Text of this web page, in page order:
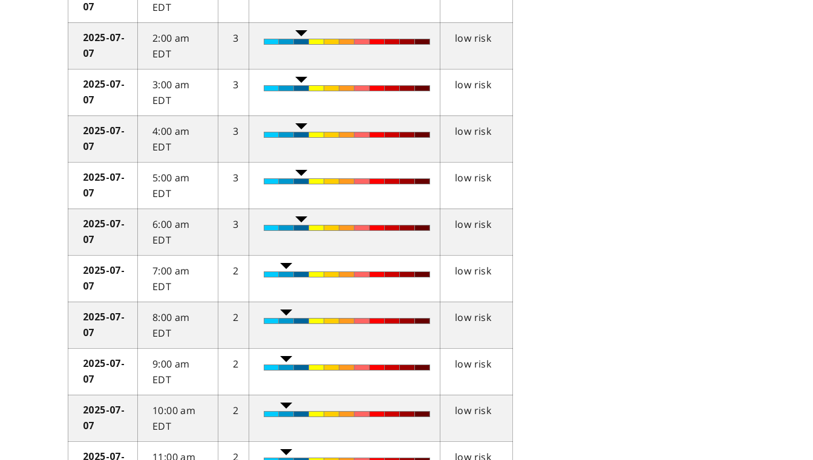
07
EDT
2025-07-
07
2:00 am
EDT
3 low risk
2025-07-
07
3:00 am
EDT
3 low risk
2025-07-
07
4:00 am
EDT
3 low risk
2025-07-
07
5:00 am
EDT
3 low risk
2025-07-
07
6:00 am
EDT
3 low risk
2025-07-
07
7:00 am
EDT
2 low risk
2025-07-
07
8:00 am
EDT
2 low risk
2025-07-
07
9:00 am
EDT
2 low risk
2025-07-
07
10:00 am
EDT
2 low risk
2025-07-
11:00 am
2 low risk